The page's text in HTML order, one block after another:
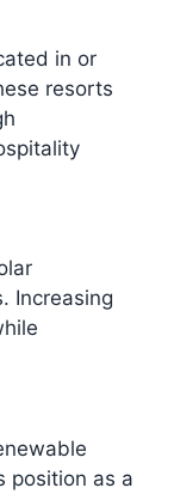
in or
resorts
Increasing
position as a